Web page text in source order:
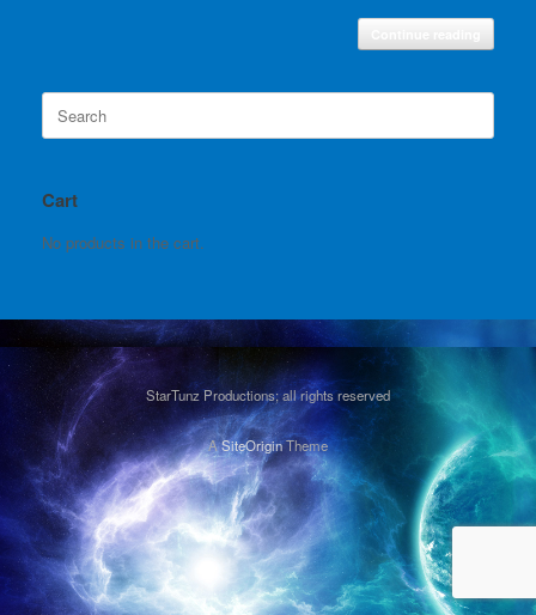
for:
Cart
No products in the cart.
StarTunz Productions; all rights reserved
ASiteOriginTheme